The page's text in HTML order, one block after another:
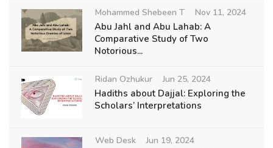
Mohammed Shebeen T Nov 11, 2024
Abu Jahl and Abu Lahab: A
Comparative Study of Two
Notorious...
Ridan Ozhukur Jun 25, 2024
Hadiths about Dajjal: Exploring the
Scholars’ Interpretations
Web Desk Jun 19, 2024